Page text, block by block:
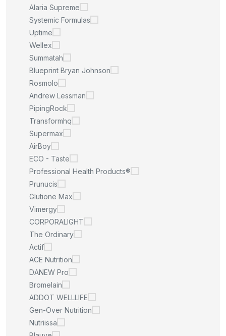
Alaria Supreme
Systemic Formulas
Uptime
Wellex
Summatah
Blueprint Bryan Johnson
Rosmolo
Andrew Lessman
PipingRock
Transformhq
Supermax
AirBoy
ECO - Taste
Professional Health Products®
Prunucis
Glutione Max
Vimergy
CORPORALIGHT
The Ordinary
Actif
ACE Nutrition
DANEW Pro
Bromelain
ADDOT WELLLIFE
Gen-Over Nutrition
Nutriissa